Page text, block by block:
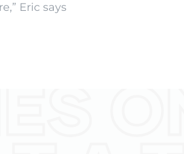
Eric says